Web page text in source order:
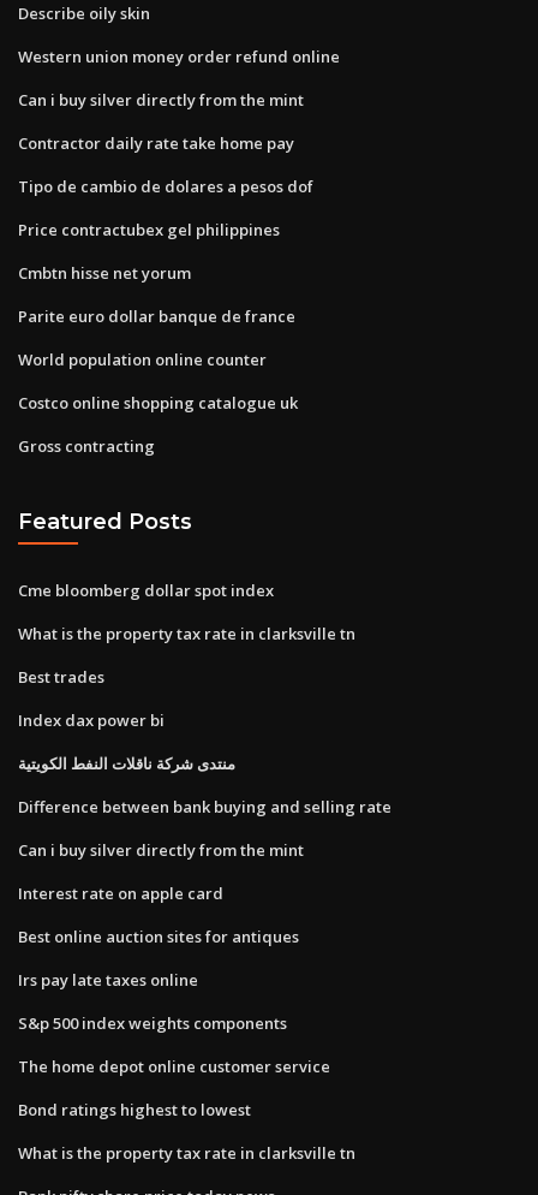
Describe oily skin
Western union money order refund online
Can i buy silver directly from the mint
Contractor daily rate take home pay
Tipo de cambio de dolares a pesos dof
Price contractubex gel philippines
Cmbtn hisse net yorum
Parite euro dollar banque de france
World population online counter
Costco online shopping catalogue uk
Gross contracting
Featured Posts
Cme bloomberg dollar spot index
What is the property tax rate in clarksville tn
Best trades
Index dax power bi
منتدى شركة ناقلات النفط الكويتية
Difference between bank buying and selling rate
Can i buy silver directly from the mint
Interest rate on apple card
Best online auction sites for antiques
Irs pay late taxes online
S&p 500 index weights components
The home depot online customer service
Bond ratings highest to lowest
What is the property tax rate in clarksville tn